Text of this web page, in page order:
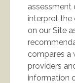
assessment
interpret the
on our Site
compares a
providers
information